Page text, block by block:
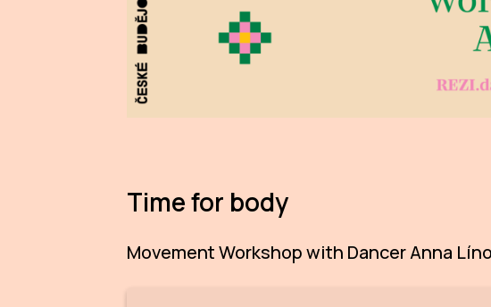
Time for body
Movement Workshop with Dancer Anna